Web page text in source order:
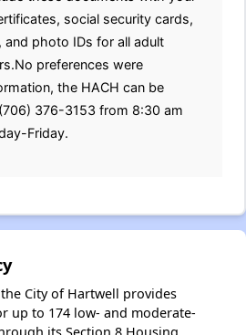
social security cards,
and photo IDs for all adult
preferences were
the HACH can be
376-3153 from 8:30 am
Friday.
City of Hartwell provides
up to 174 low- and moderate-